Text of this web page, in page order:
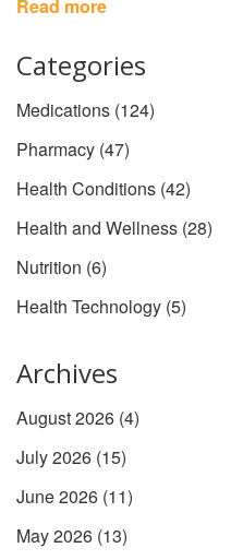
clear of the fluff and give you
Read more
Categories
Medications (124)
Pharmacy (47)
Health Conditions (42)
Health and Wellness (28)
Nutrition (6)
Health Technology (5)
Archives
August 2026 (4)
July 2026 (15)
June 2026 (11)
May 2026 (13)